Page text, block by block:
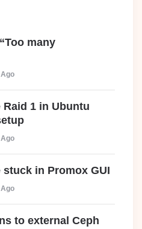
many
Raid 1 in Ubuntu
stuck in Promox GUI
to external Ceph